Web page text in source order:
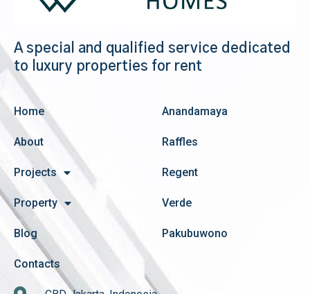
A special and qualified service dedicated
to luxury properties for rent
Home
About
Projects
Property
Blog
Contacts
Anandamaya
Raffles
Regent
Verde
Pakubuwono